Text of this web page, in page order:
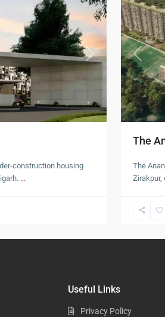
Next
construction housing
...
The
The
Zirakpur,
Useful Links
Privacy Policy